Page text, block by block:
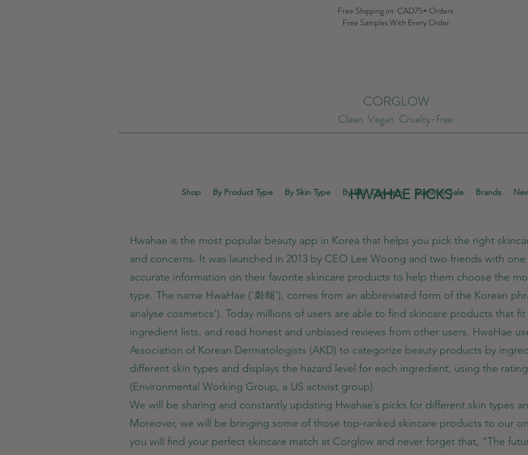
Free Shipping on CAD75+ Orders
Free Samples With Every Order
CORGLOW
Clean Vegan Cruelty-free
Shop By Product Type By Skin Type By Skin Concern Summer Sale Brands
HWAHAE PICKS
Hwahae is the most popular beauty app in Korea that helps you pick the right
and concerns. It was launched in 2013 by CEO Lee Woong and two friends with
accurate information on their favorite skincare products to help them choose the
type. The name HwaHae (‘화해’), comes from an abbreviated form of the Korean
analyse cosmetics’). Today millions of users are able to find skincare products that
ingredient lists, and read honest and unbiased reviews from other users. HwaHae
Association of Korean Dermatologists (AKD) to categorize beauty products by
different skin types and displays the hazard level for each ingredient, using the
(Environmental Working Group, a US activist group).
We will be sharing and constantly updating Hwahae’s picks for different skin types
Moreover, we will be bringing some of those top-ranked skincare products to our
you will find your perfect skincare match at Corglow and never forget that, “The